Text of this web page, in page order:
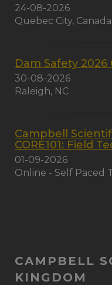
24-08-2026
Quebec City, Canada
Dam Safety
30-08-2026
Raleigh, NC
Campbell
CORE101: Field
01-09-2026
Online - Self Paced
CAMPBELL
KINGDOM